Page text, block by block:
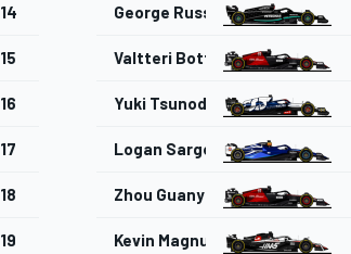
14 George Russell
15 Valtteri Bottas
16 Yuki Tsunoda
17 Logan Sargeant
18 Zhou Guanyu
19 Kevin Magnussen